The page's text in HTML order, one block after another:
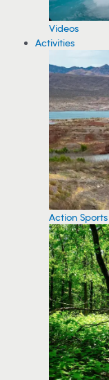
Videos
Activities
Action Sports